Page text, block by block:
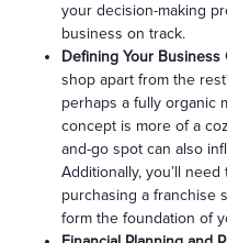
your decision-making
business on track.
Defining Your Business
shop apart from the
perhaps a fully organic
concept is more of a
and-go spot can also
Additionally, you’ll
purchasing a franchise
form the foundation of